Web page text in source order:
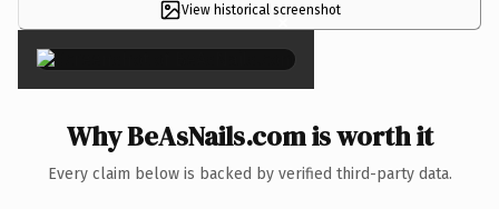
View historical screenshot
×
Why BeAsNails.com is worth it
Every claim below is backed by verified third-party data.